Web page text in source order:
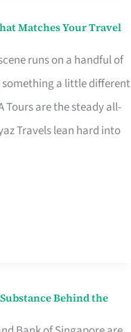
Matches Your Travel
runs on a handful of
a little different
Tours are the steady all-
Travels lean hard into
Behind the